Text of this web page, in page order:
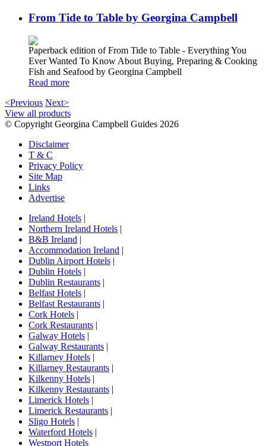
From Tide to Table by Georgina Campbell
Paperback edition of From Tide to Table - Everything You
Ever Wanted To Know About Buying, Preparing & Cooking
Fish and Seafood by Georgina Campbell
Read more
<Previous Next>
View all products
© Copyright Georgina Campbell Guides 2026
Disclaimer
T & C
Privacy Policy
Site Map
Links
Advertise
Ireland Hotels |
Northern Ireland Hotels |
B&B Ireland |
Accommodation Ireland |
Dublin Airport Hotels |
Dublin Hotels |
Dublin Restaurants |
Belfast Hotels |
Belfast Restaurants |
Cork Hotels |
Cork Restaurants |
Galway Hotels |
Galway Restaurants |
Killarney Hotels |
Killarney Restaurants |
Kilkenny Hotels |
Kilkenny Restaurants |
Limerick Hotels |
Limerick Restaurants |
Sligo Hotels |
Waterford Hotels |
Westport Hotels